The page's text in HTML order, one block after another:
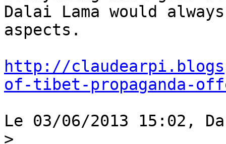
Dalai Lama would
aspects.
http://
of-tibet-propaganda-
Le 03/06/2013 15:02,
>